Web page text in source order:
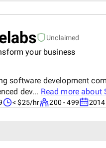
Unclaimed
your business
software development
dev... Read more about
< $25/hr 200 - 499 2014